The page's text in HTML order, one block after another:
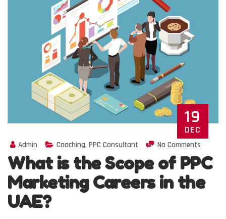
19
DEC
Admin Coaching, PPC Consultant No Comments
What is the Scope of PPC
Marketing Careers in the
UAE?